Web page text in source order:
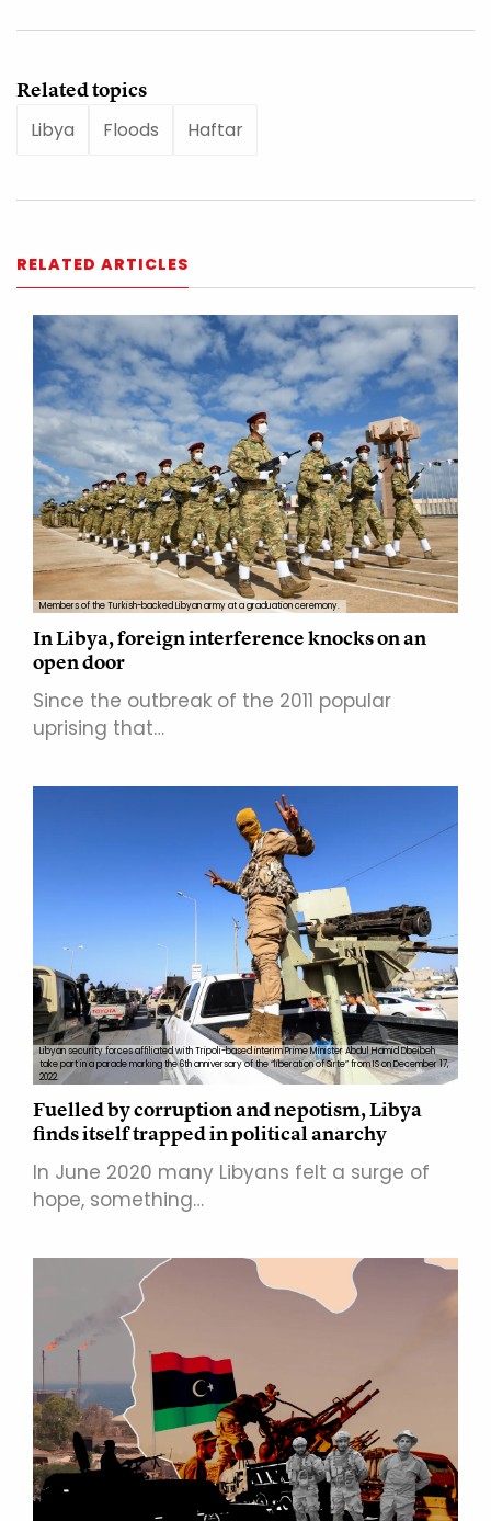
Related topics
Libya
Floods Haftar
RELATED ARTICLES
Members of the Turkish-backed Libyan army at a graduation ceremony.
In Libya, foreign interference knocks on an
open door
Since the outbreak of the 2011 popular
uprising that…
Libyan security forces affiliated with Tripoli-based interim Prime Minister Abdul Hamid Dbeibeh
take part in a parade marking the 6th anniversary of the “liberation of Sirte” from IS on December 17,
2022.
Fuelled by corruption and nepotism, Libya
finds itself trapped in political anarchy
In June 2020 many Libyans felt a surge of
hope, something…